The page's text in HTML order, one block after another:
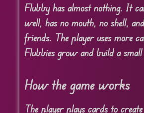
Flubby has almost nothing. It
well, has no mouth, no shell,
friends. The player uses more
Flubbies grow and build a
How the game works
The player plays cards to create